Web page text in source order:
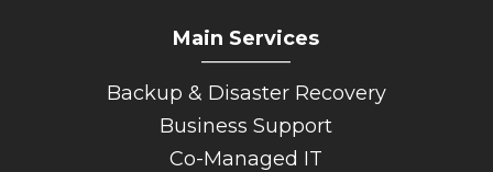
Main Services
Backup & Disaster Recovery
Business Support
Co-Managed IT